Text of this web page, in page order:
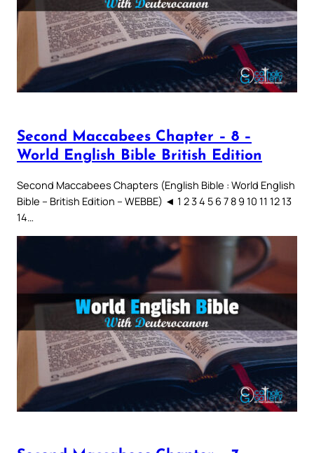
Second Maccabees Chapter – 8 –
World English Bible British Edition
Second Maccabees Chapters (English Bible : World English
Bible – British Edition – WEBBE) ◄ 1 2 3 4 5 6 7 8 9 10 11 12 13
14…